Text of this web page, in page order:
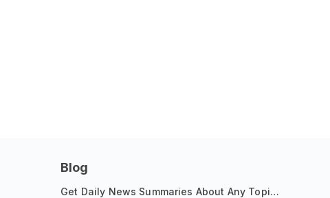
Blog
Get Daily News Summaries About Any Topic in Telegram, Discord, Slack, and Email